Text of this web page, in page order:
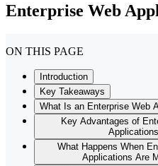
Enterprise Web
ON THIS PAGE
Introduction
Key Takeaways
What Is an Enterprise Web
Key Advantages of
Applications
What Happens When
Applications Are